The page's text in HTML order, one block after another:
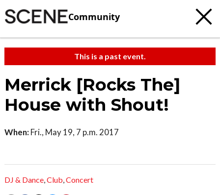
Community
This is a past event.
Merrick [Rocks The]
House with Shout!
When: Fri., May 19, 7 p.m. 2017
DJ & Dance,Club,Concert